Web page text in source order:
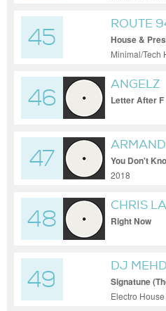
45
ROUTE
House &
Minimal/Tech
46
ANGELZ
Letter After F
47
FEAT.
You Don't
Rework)
2018
48
CHRIS
Right Now
49
DJ
Signatune
Electro